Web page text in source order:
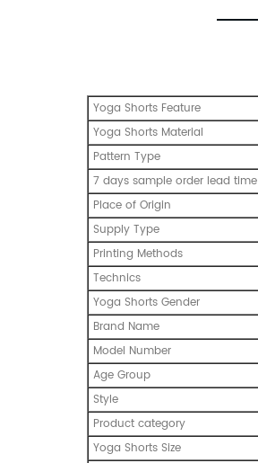
Yoga Shorts Feature
Yoga Shorts Material
Pattern Type
7 days sample order lead time
Place of Origin
Supply Type
Printing Methods
Technics
Yoga Shorts Gender
Brand Name
Model Number
Age Group
Style
Product category
Yoga Shorts Size